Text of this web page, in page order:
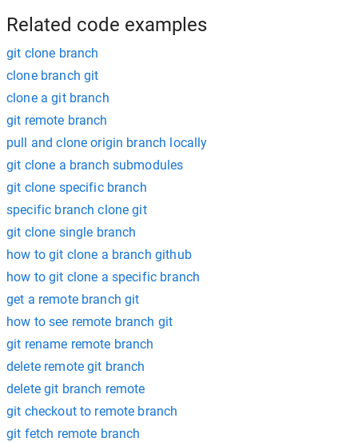
Related code examples
git clone branch
clone branch git
clone a git branch
git remote branch
pull and clone origin branch locally
git clone a branch submodules
git clone specific branch
specific branch clone git
git clone single branch
how to git clone a branch github
how to git clone a specific branch
get a remote branch git
how to see remote branch git
git rename remote branch
delete remote git branch
delete git branch remote
git checkout to remote branch
git fetch remote branch